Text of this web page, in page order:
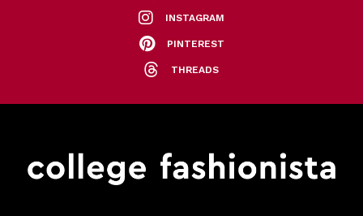
INSTAGRAM
PINTEREST
THREADS